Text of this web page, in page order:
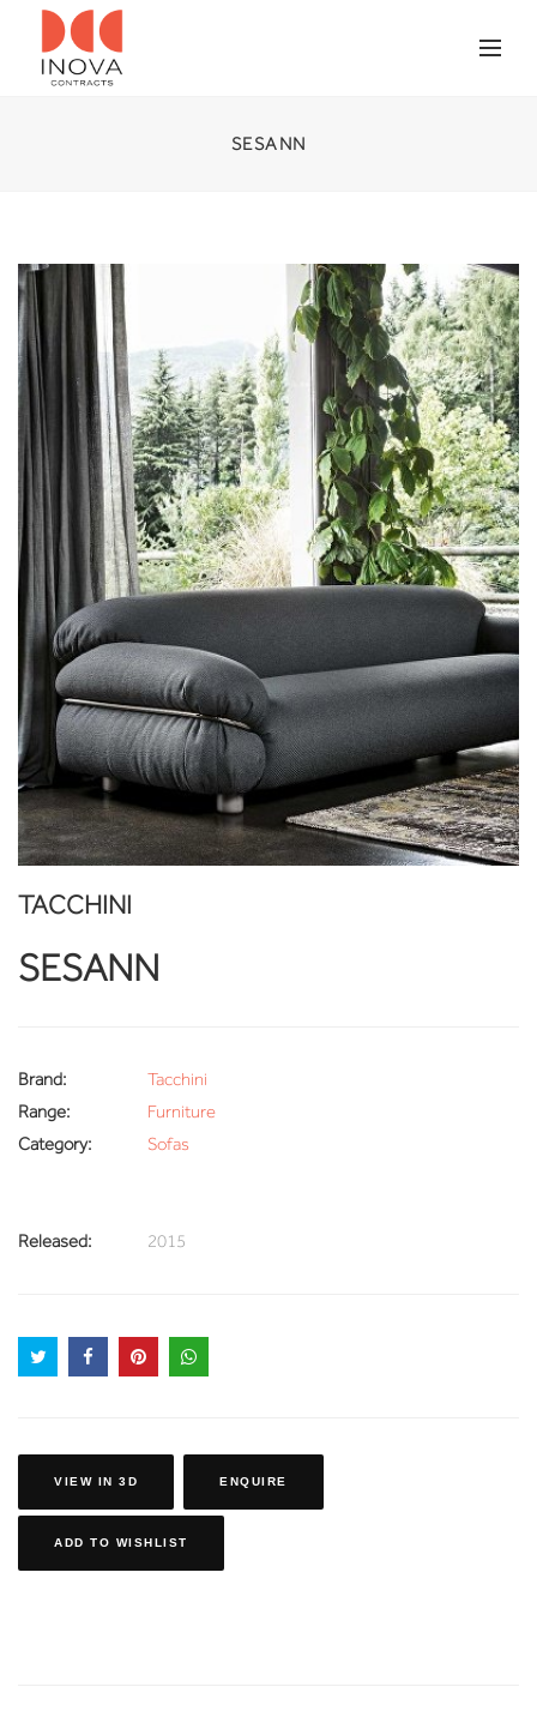
SESANN
TACCHINI
SESANN
Brand:
Tacchini
Range:
Furniture
Category:
Sofas
Released: 2015
VIEW IN 3D ENQUIRE
ADD TO WISHLIST